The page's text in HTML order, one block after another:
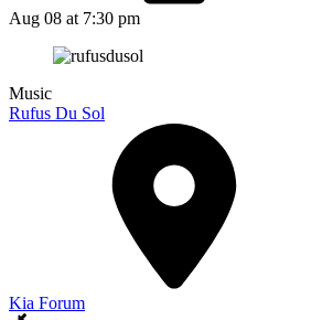
Aug 08 at 7:30 pm
Music
Rufus Du Sol
Kia Forum